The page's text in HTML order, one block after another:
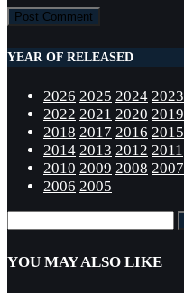
YEAR OF RELEASED
2026 2025 2024 2023
2022 2021 2020 2019
2018 2017 2016 2015
2014 2013 2012 2011
2010 2009 2008 2007
2006 2005
YOU MAY ALSO LIKE